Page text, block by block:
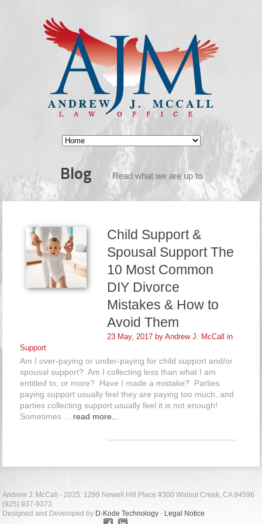
Blog Read what we are up to
Child Support &
Spousal Support The
10 Most Common
DIY Divorce
Mistakes & How to
Avoid Them
23 May, 2017 byAndrew J. McCall in
Support
Am I over-paying or under-paying for child support and/or
spousal support? Am I collecting less than what I am
entitled to, or more? Have I made a mistake? Parties
paying support usually feel they are paying too much, and
parties collecting support usually feel it is not enough!
Sometimes ... read more...
Andrew J. McCall - 2025. 1299 Newell Hill Place #300 Walnut Creek, CA 94596
(925) 937-9373
Designed and Developed by D-Kode Technology- Legal Notice